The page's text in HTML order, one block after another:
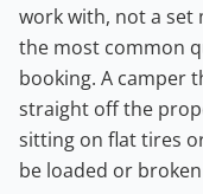
work with, not a set
the most common
booking. A camper
straight off the
sitting on flat tires
be loaded or